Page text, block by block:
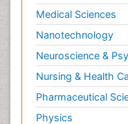
Medical Sciences
Nanotechnology
Neuroscience &
Nursing & Health
Pharmaceutical
Physics